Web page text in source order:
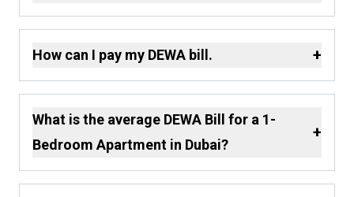
How can I pay my DEWA bill. +
What is the average DEWA Bill for a 1-
Bedroom Apartment in Dubai?
+